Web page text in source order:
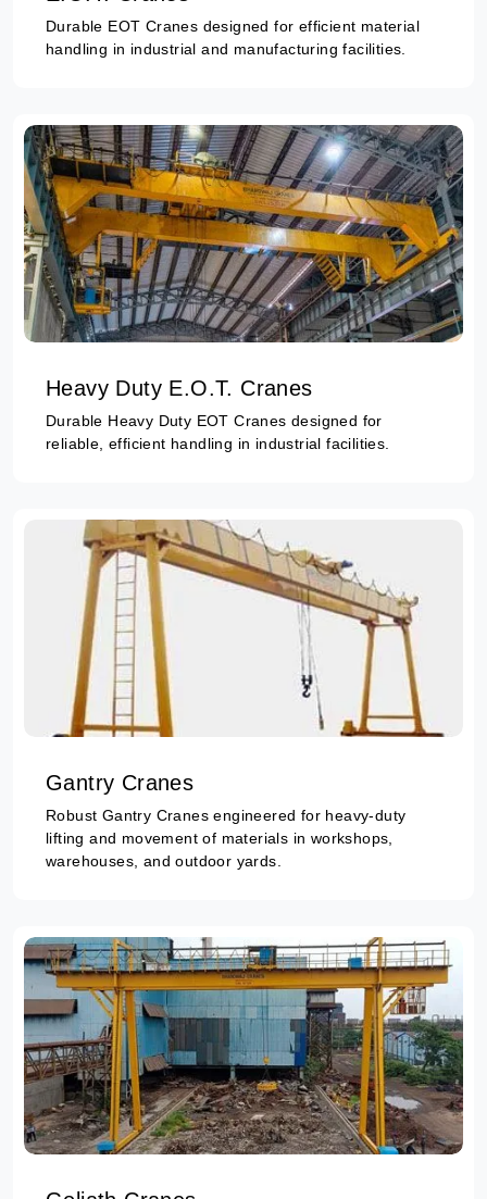
Durable EOT Cranes designed for efficient material
handling in industrial and manufacturing facilities.
Heavy Duty E.O.T. Cranes
Durable Heavy Duty EOT Cranes designed for
reliable, efficient handling in industrial facilities.
Gantry Cranes
Robust Gantry Cranes engineered for heavy-duty
lifting and movement of materials in workshops,
warehouses, and outdoor yards.